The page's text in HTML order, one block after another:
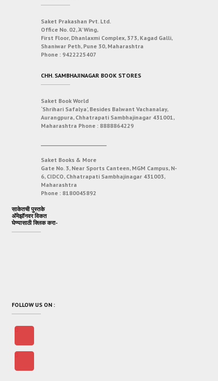
Saket Prakashan Pvt. Ltd.
Office No. 02, ‘A’ Wing,
First Floor, Dhanlaxmi Complex, 373, Kagad Galli,
Shaniwar Peth, Pune 30, Maharashtra
Phone : 9422225407
CHH. SAMBHAJINAGAR BOOK STORES
Saket Book World
‘Shrihari Safalya’, Besides Balwant Vachanalay,
Aurangpura, Chhatrapati Sambhajinagar 431001,
Maharashtra Phone : 8888864229
Saket Books & More
Gate No. 3, Near Sports Canteen, MGM Campus, N-
6, CIDCO, Chhatrapati Sambhajinagar 431003,
Maharashtra
Phone : 8180045892
साकेतची पुस्तके
अ‍ॅमेझॉनवर विकत
घेण्यासाठी क्लिक करा-
FOLLOW US ON :